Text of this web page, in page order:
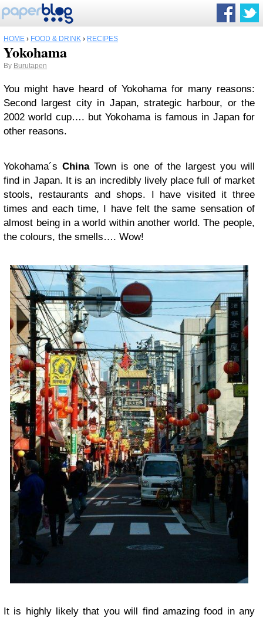
HOME › FOOD & DRINK › RECIPES
Yokohama
By Burutapen
You might have heard of Yokohama for many reasons:
Second largest city in Japan, strategic harbour, or the
2002 world cup…. but Yokohama is famous in Japan for
other reasons.
Yokohama´sChinaTown is one of the largest you will
find in Japan. It is an incredibly lively place full of market
stools, restaurants and shops. I have visited it three
times and each time, I have felt the same sensation of
almost being in a world within another world. The people,
the colours, the smells…. Wow!
It is highly likely that you will find amazing food in any